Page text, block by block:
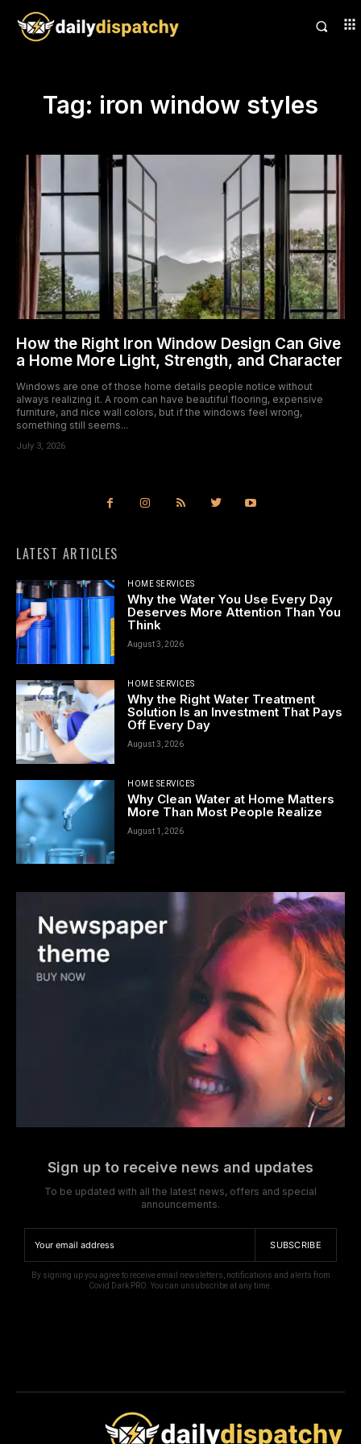
Tag: iron window styles
How the Right Iron Window Design Can Give
a Home More Light, Strength, and Character
Windows are one of those home details people notice without
always realizing it. A room can have beautiful flooring, expensive
furniture, and nice wall colors, but if the windows feel wrong,
something still seems...
July 3, 2026
LATEST ARTICLES
HOME SERVICES
Why the Water You Use Every Day
Deserves More Attention Than You
Think
August 3, 2026
HOME SERVICES
Why the Right Water Treatment
Solution Is an Investment That Pays
Off Every Day
August 3, 2026
HOME SERVICES
Why Clean Water at Home Matters
More Than Most People Realize
August 1, 2026
Sign up to receive news and updates
To be updated with all the latest news, offers and special
announcements.
SUBSCRIBE
By signing up you agree to receive email newsletters, notifications and alerts from
Covid Dark PRO. You can unsubscribe at any time.